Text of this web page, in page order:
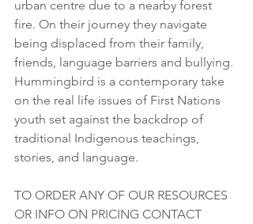
urban centre due to a nearby forest
fire. On their journey they navigate
being displaced from their family,
friends, language barriers and bullying.
Hummingbird is a contemporary take
on the real life issues of First Nations
youth set against the backdrop of
traditional Indigenous teachings,
stories, and language.
TO ORDER ANY OF OUR RESOURCES
OR INFO ON PRICING CONTACT